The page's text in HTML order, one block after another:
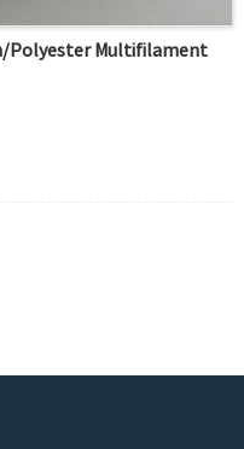
polyester Multifilament
nailon